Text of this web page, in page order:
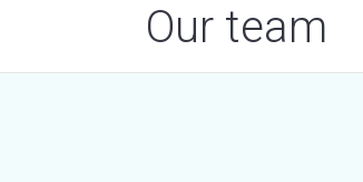
Our team